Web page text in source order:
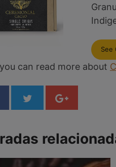
See
can read more about